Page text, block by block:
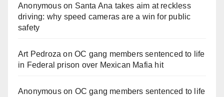
Anonymouson Santa Ana takes aim at reckless
driving: why speed cameras are a win for public
safety
Art Pedroza onOC gang members sentenced to life
in Federal prison over Mexican Mafia hit
Anonymouson OC gang members sentenced to life